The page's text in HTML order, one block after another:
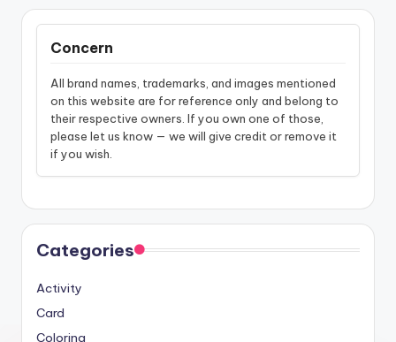
Concern
All brand names, trademarks, and images mentioned
on this website are for reference only and belong to
their respective owners. If you own one of those,
please let us know — we will give credit or remove it
if you wish.
Categories
Activity
Card
Coloring